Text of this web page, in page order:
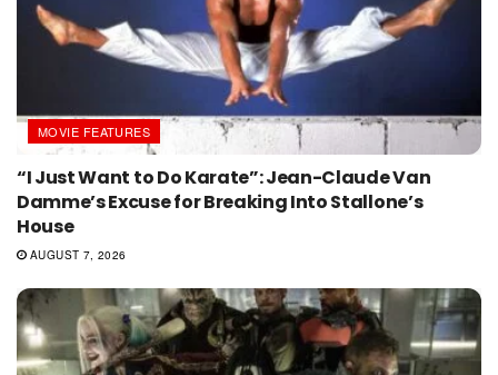
MOVIE FEATURES
“I Just Want to Do Karate”: Jean-Claude Van
Damme’s Excuse for Breaking Into Stallone’s
House
AUGUST 7, 2026